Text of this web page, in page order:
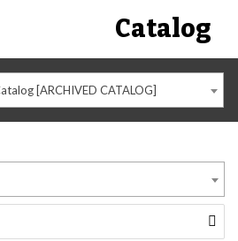
Catalog
[ARCHIVED CATALOG]